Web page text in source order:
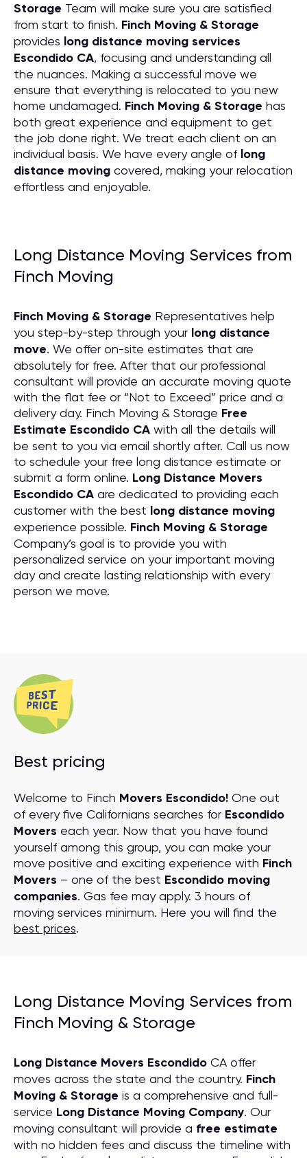
Storage Team will make sure you are satisfied
from start to finish. Finch Moving & Storage
provides long distance moving services
Escondido CA, focusing and understanding all
the nuances. Making a successful move we
ensure that everything is relocated to you new
home undamaged. Finch Moving & Storage has
both great experience and equipment to get
the job done right. We treat each client on an
individual basis. We have every angle of long
distance moving covered, making your relocation
effortless and enjoyable.
Long Distance Moving Services from
Finch Moving
Finch Moving & Storage Representatives help
you step-by-step through your long distance
move. We offer on-site estimates that are
absolutely for free. After that our professional
consultant will provide an accurate moving quote
with the flat fee or “Not to Exceed” price and a
delivery day. Finch Moving & Storage Free
Estimate Escondido CA with all the details will
be sent to you via email shortly after. Call us now
to schedule your free long distance estimate or
submit a form online. Long Distance Movers
Escondido CA are dedicated to providing each
customer with the best long distance moving
experience possible. Finch Moving & Storage
Company’s goal is to provide you with
personalized service on your important moving
day and create lasting relationship with every
person we move.
Best pricing
Welcome to Finch Movers Escondido! One out
of every five Californians searches for Escondido
Movers each year. Now that you have found
yourself among this group, you can make your
move positive and exciting experience with Finch
Movers – one of the best Escondido moving
companies. Gas fee may apply. 3 hours of
moving services minimum. Here you will find the
best prices.
Long Distance Moving Services from
Finch Moving & Storage
Long Distance Movers Escondido CA offer
moves across the state and the country. Finch
Moving & Storage is a comprehensive and full-
service Long Distance Moving Company. Our
moving consultant will provide a free estimate
with no hidden fees and discuss the timeline with